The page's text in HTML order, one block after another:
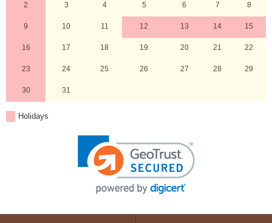
2 3 4 5 6 7 8
9 10 11 12 13 14 15
16 17 18 19 20 21 22
23 24 25 26 27 28 29
30 31
Holidays